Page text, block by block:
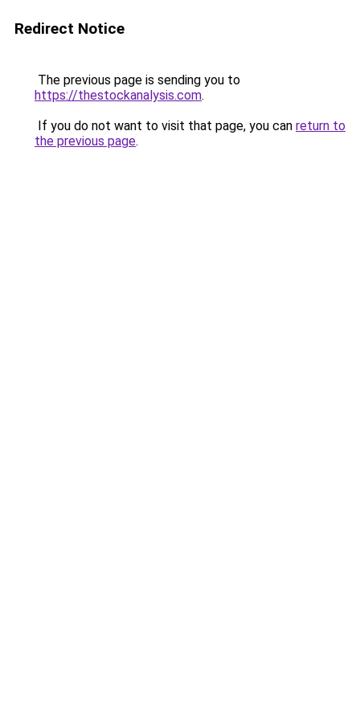
Redirect Notice
The previous page is sending you to
https://thestockanalysis.com.
If you do not want to visit that page, you can return to
the previous page.